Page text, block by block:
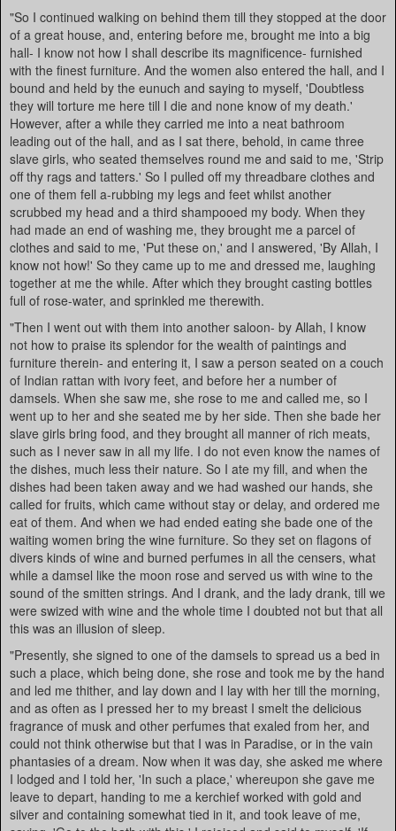
"So I continued walking on behind them till they stopped at the door
of a great house, and, entering before me, brought me into a big
hall- I know not how I shall describe its magnificence- furnished
with the finest furniture. And the women also entered the hall, and I
bound and held by the eunuch and saying to myself, 'Doubtless
they will torture me here till I die and none know of my death.'
However, after a while they carried me into a neat bathroom
leading out of the hall, and as I sat there, behold, in came three
slave girls, who seated themselves round me and said to me, 'Strip
off thy rags and tatters.' So I pulled off my threadbare clothes and
one of them fell a-rubbing my legs and feet whilst another
scrubbed my head and a third shampooed my body. When they
had made an end of washing me, they brought me a parcel of
clothes and said to me, 'Put these on,' and I answered, 'By Allah, I
know not how!' So they came up to me and dressed me, laughing
together at me the while. After which they brought casting bottles
full of rose-water, and sprinkled me therewith.
"Then I went out with them into another saloon- by Allah, I know
not how to praise its splendor for the wealth of paintings and
furniture therein- and entering it, I saw a person seated on a couch
of Indian rattan with ivory feet, and before her a number of
damsels. When she saw me, she rose to me and called me, so I
went up to her and she seated me by her side. Then she bade her
slave girls bring food, and they brought all manner of rich meats,
such as I never saw in all my life. I do not even know the names of
the dishes, much less their nature. So I ate my fill, and when the
dishes had been taken away and we had washed our hands, she
called for fruits, which came without stay or delay, and ordered me
eat of them. And when we had ended eating she bade one of the
waiting women bring the wine furniture. So they set on flagons of
divers kinds of wine and burned perfumes in all the censers, what
while a damsel like the moon rose and served us with wine to the
sound of the smitten strings. And I drank, and the lady drank, till we
were swized with wine and the whole time I doubted not but that all
this was an illusion of sleep.
"Presently, she signed to one of the damsels to spread us a bed in
such a place, which being done, she rose and took me by the hand
and led me thither, and lay down and I lay with her till the morning,
and as often as I pressed her to my breast I smelt the delicious
fragrance of musk and other perfumes that exaled from her, and
could not think otherwise but that I was in Paradise, or in the vain
phantasies of a dream. Now when it was day, she asked me where
I lodged and I told her, 'In such a place,' whereupon she gave me
leave to depart, handing to me a kerchief worked with gold and
silver and containing somewhat tied in it, and took leave of me,